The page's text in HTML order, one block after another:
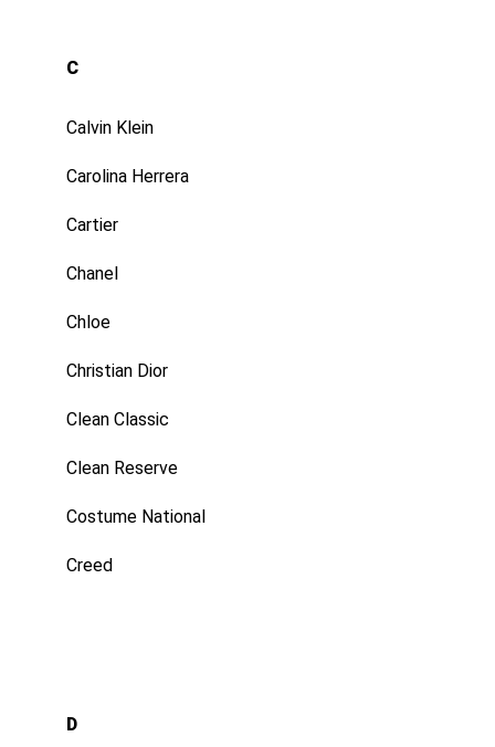
C
Calvin Klein
Carolina Herrera
Cartier
Chanel
Chloe
Christian Dior
Clean Classic
Clean Reserve
Costume National
Creed
D